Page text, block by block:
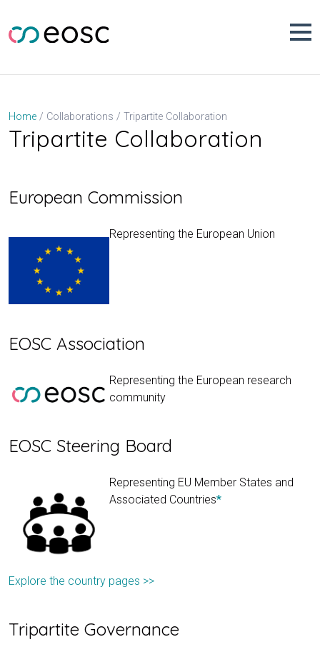
content
Home Collaborations Tripartite Collaboration
Tripartite Collaboration
European Commission
Representing the European Union
EOSC Association
Representing the European research
community
EOSC Steering Board
Representing EU Member States and
Associated Countries*
Explore the country pages >>
Tripartite Governance